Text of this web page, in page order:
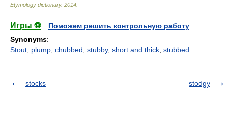
Etymology dictionary. 2014
Игры ⚽
Поможем решить контрольную работу
Synonyms:
Stout plump chubbed stubby, short and thick stubbed
stocks stodgy